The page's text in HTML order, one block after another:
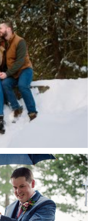
in this browser
FALLS
LUCK